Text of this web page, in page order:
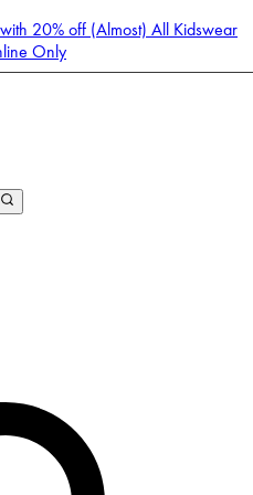
20% off (Almost) All Kidswear
Only